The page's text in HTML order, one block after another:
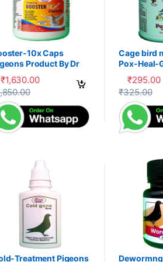
page
options may be chosen on the product
10x Caps
Product By Dr
₹1,630.00
product has multiple variants. The
Cage bird
Pox-Heal-
₹295.00
₹325.00
This
Treatment Pigeons